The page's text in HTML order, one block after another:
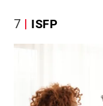
7 ISFP